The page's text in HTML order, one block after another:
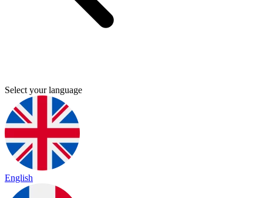
Select your language
English